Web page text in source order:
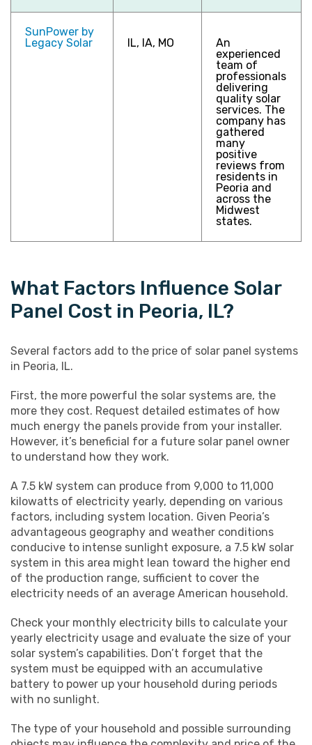
SunPower by
Legacy Solar
IL, IA, MO
An
experienced
team of
professionals
delivering
quality solar
services. The
company has
gathered
many
positive
reviews from
residents in
Peoria and
across the
Midwest
states.
What Factors Influence Solar
Panel Cost in Peoria, IL?
Several factors add to the price of solar panel systems
in Peoria, IL.
First, the more powerful the solar systems are, the
more they cost. Request detailed estimates of how
much energy the panels provide from your installer.
However, it’s beneficial for a future solar panel owner
to understand how they work.
A 7.5 kW system can produce from 9,000 to 11,000
kilowatts of electricity yearly, depending on various
factors, including system location. Given Peoria’s
advantageous geography and weather conditions
conducive to intense sunlight exposure, a 7.5 kW solar
system in this area might lean toward the higher end
of the production range, sufficient to cover the
electricity needs of an average American household.
Check your monthly electricity bills to calculate your
yearly electricity usage and evaluate the size of your
solar system’s capabilities. Don’t forget that the
system must be equipped with an accumulative
battery to power up your household during periods
with no sunlight.
The type of your household and possible surrounding